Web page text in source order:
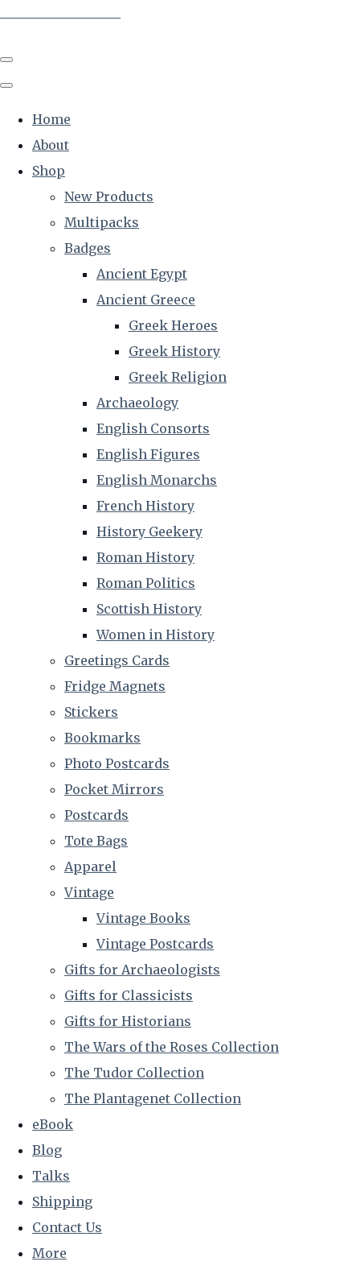
Home
About
Shop
New Products
Multipacks
Badges
Ancient Egypt
Ancient Greece
Greek Heroes
Greek History
Greek Religion
Archaeology
English Consorts
English Figures
English Monarchs
French History
History Geekery
Roman History
Roman Politics
Scottish History
Women in History
Greetings Cards
Fridge Magnets
Stickers
Bookmarks
Photo Postcards
Pocket Mirrors
Postcards
Tote Bags
Apparel
Vintage
Vintage Books
Vintage Postcards
Gifts for Archaeologists
Gifts for Classicists
Gifts for Historians
The Wars of the Roses Collection
The Tudor Collection
The Plantagenet Collection
eBook
Blog
Talks
Shipping
Contact Us
More